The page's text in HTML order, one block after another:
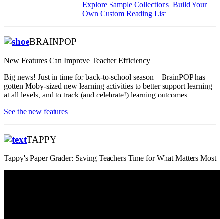
Explore Sample Collections Build Your
Own Custom Reading List
BRAINPOP
New Features Can Improve Teacher Efficiency
Big news! Just in time for back-to-school season—BrainPOP has
gotten Moby-sized new learning activities to better support learning
at all levels, and to track (and celebrate!) learning outcomes.
See the new features
TAPPY
Tappy's Paper Grader: Saving Teachers Time for What Matters Most